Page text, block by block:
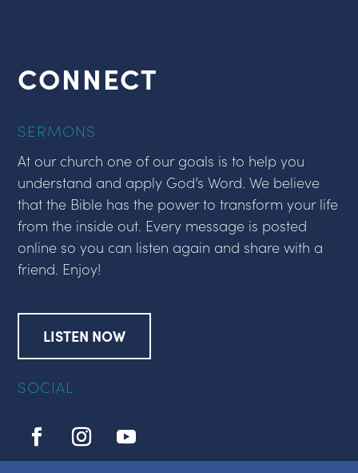
CONNECT
SERMONS
At our church one of our goals is to help you
understand and apply God’s Word. We believe
that the Bible has the power to transform your life
from the inside out. Every message is posted
online so you can listen again and share with a
friend. Enjoy!
LISTEN NOW
SOCIAL